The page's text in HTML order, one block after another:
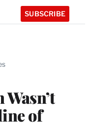
SUBSCRIBE
of